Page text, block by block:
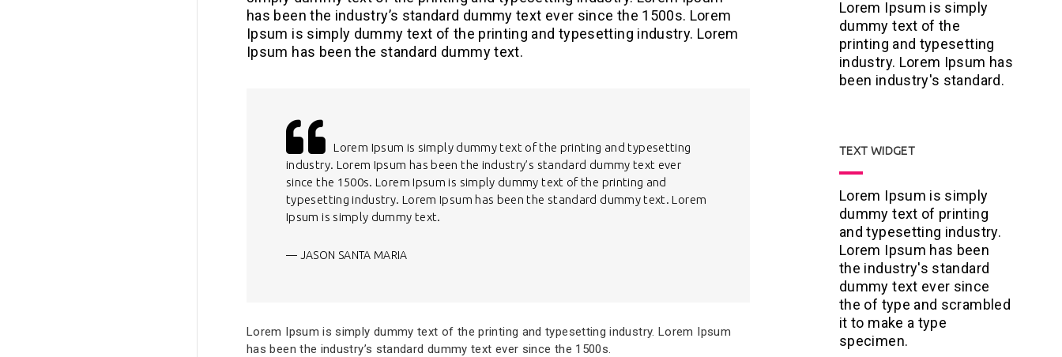
has been the industry’s standard dummy text ever since the 1500s. Lorem
Ipsum is simply dummy text of the printing and typesetting industry. Lorem
Ipsum has been the standard dummy text.
Lorem Ipsum is simply dummy text of the printing and typesetting
industry. Lorem Ipsum has been the industry’s standard dummy text ever
since the 1500s. Lorem Ipsum is simply dummy text of the printing and
typesetting industry. Lorem Ipsum has been the standard dummy text. Lorem
Ipsum is simply dummy text.
JASON SANTA MARIA
Lorem Ipsum is simply dummy text of the printing and typesetting industry. Lorem Ipsum
has been the industry’s standard dummy text ever since the 1500s.
Lorem Ipsum is simply
dummy text of the
printing and typesetting
industry. Lorem Ipsum has
been industry's standard.
TEXT WIDGET
Lorem Ipsum is simply
dummy text of printing
and typesetting industry.
Lorem Ipsum has been
the industry's standard
dummy text ever since
the of type and scrambled
it to make a type
specimen.